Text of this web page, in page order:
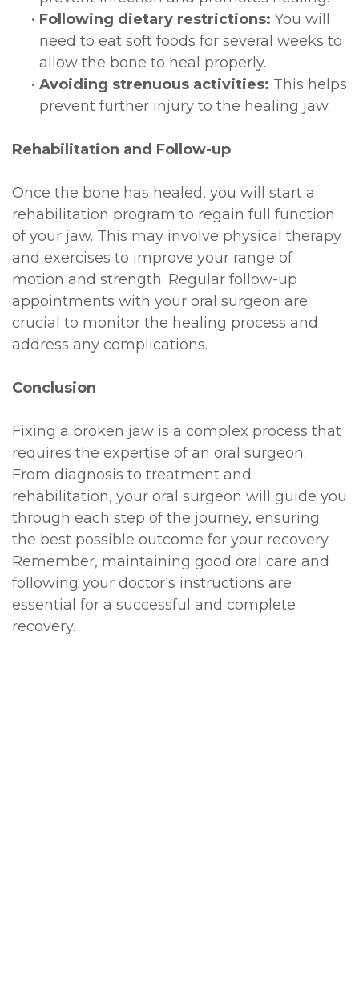
• Following dietary restrictions: You will
need to eat soft foods for several weeks to
allow the bone to heal properly.
• Avoiding strenuous activities: This helps
prevent further injury to the healing jaw.
Rehabilitation and Follow-up
Once the bone has healed, you will start a
rehabilitation program to regain full function
of your jaw. This may involve physical therapy
and exercises to improve your range of
motion and strength. Regular follow-up
appointments with your oral surgeon are
crucial to monitor the healing process and
address any complications.
Conclusion
Fixing a broken jaw is a complex process that
requires the expertise of an oral surgeon.
From diagnosis to treatment and
rehabilitation, your oral surgeon will guide you
through each step of the journey, ensuring
the best possible outcome for your recovery.
Remember, maintaining good oral care and
following your doctor's instructions are
essential for a successful and complete
recovery.